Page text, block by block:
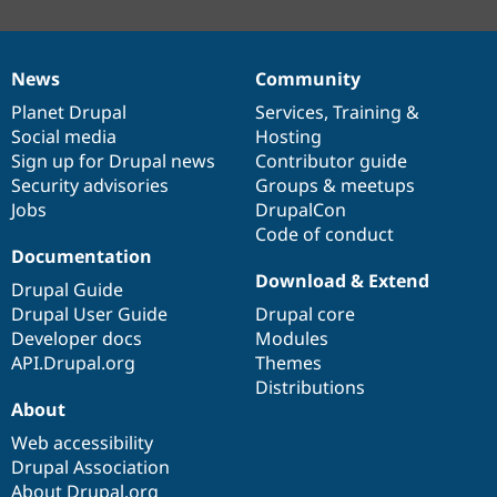
News
items
News
Planet Drupal
Social media
Sign up for Drupal news
Security advisories
Jobs
Our
community
Community
Services, Training &
Hosting
Contributor guide
Groups & meetups
DrupalCon
Code of conduct
Documentation
Documentation
Drupal Guide
Drupal User Guide
Developer docs
API.Drupal.org
Drupal
code
base
Download & Extend
Drupal core
Modules
Themes
Distributions
Governance
of
community
About
Web accessibility
Drupal Association
About Drupal.org